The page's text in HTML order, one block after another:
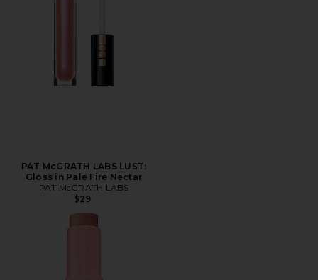
PAT McGRATH LABS LUST:
Gloss in Pale Fire Nectar
PAT McGRATH LABS
$29